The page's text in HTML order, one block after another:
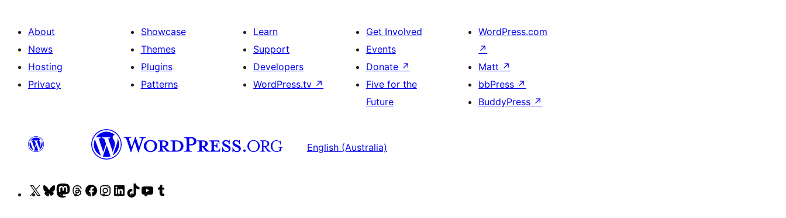
About
News
Hosting
Privacy
Showcase
Themes
Plugins
Patterns
Learn
Support
Developers
WordPress.tv ↗
Get Involved
Events
Donate ↗
Five for the
Future
WordPress.com
↗
Matt ↗
bbPress ↗
BuddyPress ↗
English (Australia)
VisitVisitVisitVisitVisitVisitVisitVisitVisit